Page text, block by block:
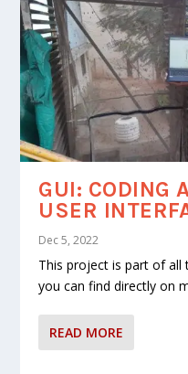
DESIGN AND
OF LAMPS
AUTOMATIC
OF A
GUI: CODING
USER
Dec 5, 2022
This project is part of
you can find directly on
READ MORE